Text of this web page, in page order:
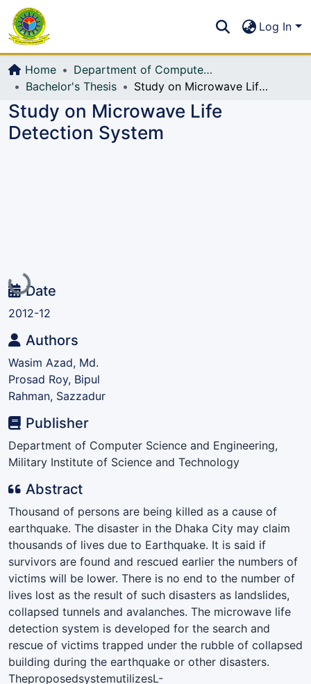
All of DSpace
Log In
Home
Department of Computer Science and Engineering (CSE)
Bachelor's Thesis
Study on Microwave Life Detection System
Study on Microwave Life
Detection System
Loading...Date
2012-12
Authors
Wasim Azad, Md.
Prosad Roy, Bipul
Rahman, Sazzadur
Publisher
Department of Computer Science and Engineering,
Military Institute of Science and Technology
Abstract
Thousand of persons are being killed as a cause of
earthquake. The disaster in the Dhaka City may claim
thousands of lives due to Earthquake. It is said if
survivors are found and rescued earlier the numbers of
victims will be lower. There is no end to the number of
lives lost as the result of such disasters as landslides,
collapsed tunnels and avalanches. The microwave life
detection system is developed for the search and
rescue of victims trapped under the rubble of collapsed
building during the earthquake or other disasters.
TheproposedsystemutilizesL-